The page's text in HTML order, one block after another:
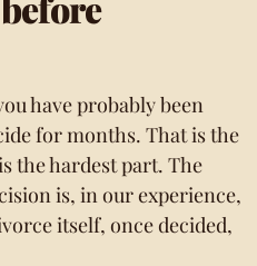
have probably been
for months. That is the
the hardest part. The
is, in our experience,
itself, once decided,